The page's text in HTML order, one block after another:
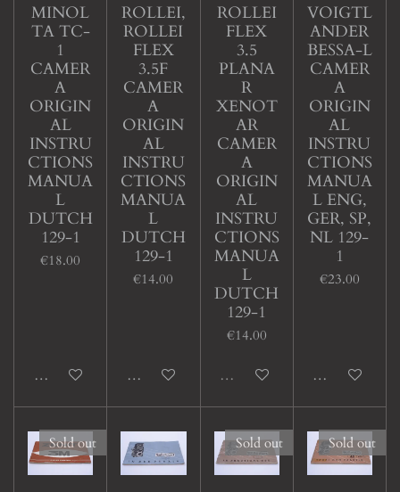
MINOL
TA TC-
1
CAMER
A
ORIGIN
AL
INSTRU
CTIONS
MANUA
L
DUTCH
129-1
€18.00
Add to cart
ROLLEI,
ROLLEI
FLEX
3.5F
CAMER
A
ORIGIN
AL
INSTRU
CTIONS
MANUA
L
DUTCH
129-1
€14.00
Add to cart
ROLLEI
FLEX
3.5
PLANA
R
XENOT
AR
CAMER
A
ORIGIN
AL
INSTRU
CTIONS
MANUA
L
DUTCH
129-1
€14.00
Sold out
VOIGTL
ANDER
BESSA-L
CAMER
A
ORIGIN
AL
INSTRU
CTIONS
MANUA
L ENG,
GER, SP,
NL 129-
1
€23.00
Add to cart
Sold out Sold out Sold out